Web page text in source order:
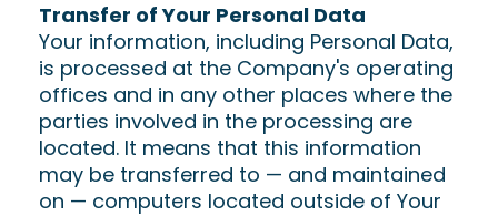
Transfer of Your Personal Data
Your information, including Personal Data,
is processed at the Company's operating
offices and in any other places where the
parties involved in the processing are
located. It means that this information
may be transferred to — and maintained
on — computers located outside of Your